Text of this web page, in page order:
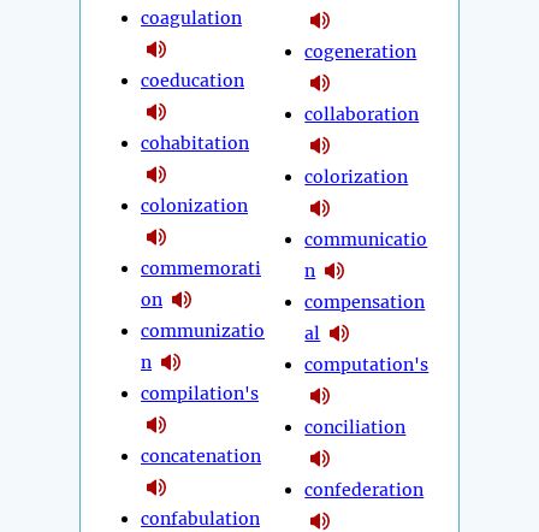
coagulation
coeducation
cohabitation
colonization
commemorati
on
communizatio
n
compilation's
concatenation
confabulation
cogeneration
collaboration
colorization
communicatio
n
compensation
al
computation's
conciliation
confederation